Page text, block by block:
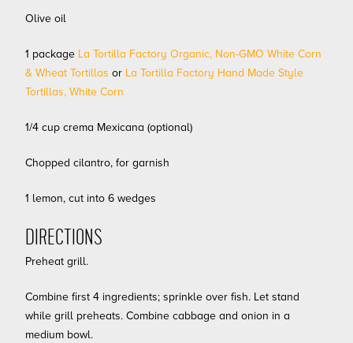
Olive oil
1 package La Tortilla Factory Organic, Non-GMO White Corn
& Wheat Tortillas or La Tortilla Factory Hand Made Style
Tortillas, White Corn
1/4 cup crema Mexicana (optional)
Chopped cilantro, for garnish
1 lemon, cut into 6 wedges
DIRECTIONS
Preheat grill.
Combine first 4 ingredients; sprinkle over fish. Let stand
while grill preheats. Combine cabbage and onion in a
medium bowl.